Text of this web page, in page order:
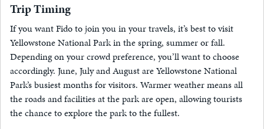
Trip Timing
If you want Fido to join you in your travels, it’s best to visit
Yellowstone National Park in the spring, summer or fall.
Depending on your crowd preference, you’ll want to choose
accordingly. June, July and August are Yellowstone National
Park’s busiest months for visitors. Warmer weather means all
the roads and facilities at the park are open, allowing tourists
the chance to explore the park to the fullest.